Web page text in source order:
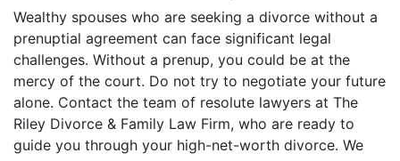
Wealthy spouses who are seeking a divorce without a
prenuptial agreement can face significant legal
challenges. Without a prenup, you could be at the
mercy of the court. Do not try to negotiate your future
alone. Contact the team of resolute lawyers at The
Riley Divorce & Family Law Firm, who are ready to
guide you through your high-net-worth divorce. We